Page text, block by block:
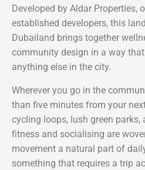
Developed by Aldar Properties,
established developers, this
Dubailand brings together
community design in a way
anything else in the city.
Wherever you go in the
than five minutes from your
cycling loops, lush green
fitness and socialising are
movement a natural part of
something that requires a trip